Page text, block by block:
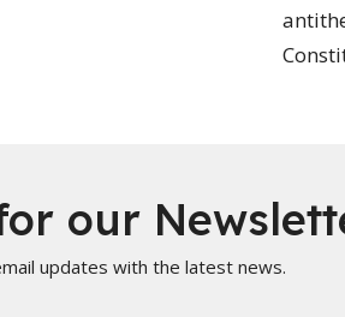
our
updates with the latest news.